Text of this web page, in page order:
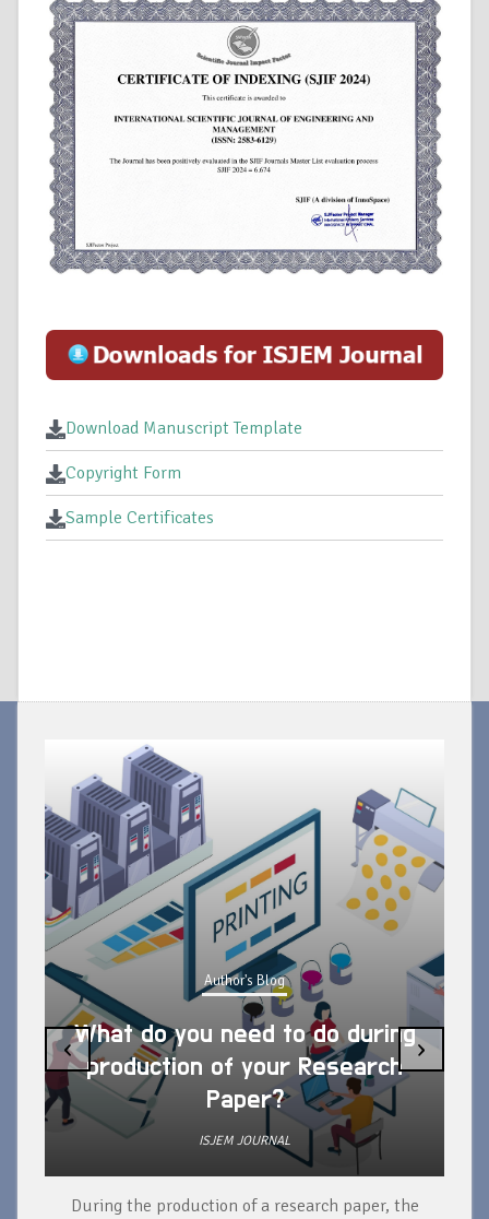
Download Manuscript Template
Copyright Form
Sample Certificates
Author's Blog
What do you need to do during
production of your Research
Paper?
ISJEM JOURNAL
During the production of a research paper, the
‹ ›